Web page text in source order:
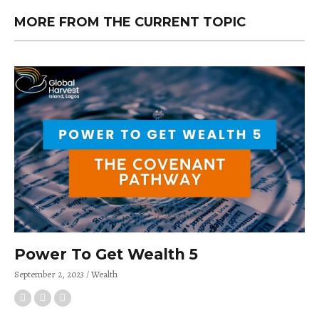
MORE FROM THE CURRENT TOPIC
Power To Get Wealth 5
September 2, 2023 Wealth